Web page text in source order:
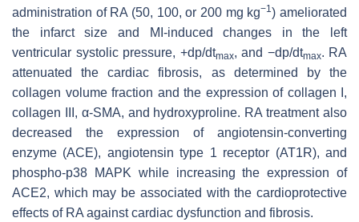
administration of RA (50, 100, or 200 mg kg−1) ameliorated
the infarct size and MI-induced changes in the left
ventricular systolic pressure, +dp/dtmax, and −dp/dtmax. RA
attenuated the cardiac fibrosis, as determined by the
collagen volume fraction and the expression of collagen I,
collagen III, α-SMA, and hydroxyproline. RA treatment also
decreased the expression of angiotensin-converting
enzyme (ACE), angiotensin type 1 receptor (AT1R), and
phospho-p38 MAPK while increasing the expression of
ACE2, which may be associated with the cardioprotective
effects of RA against cardiac dysfunction and fibrosis.